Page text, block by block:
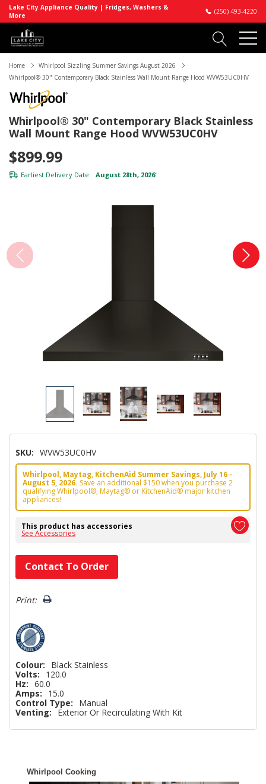
Lake City Appliance Quality | Fridges, Washers &
More
(250) 493-4220
Home
Whirlpool Sizzling Summer Savings August 2026
Whirlpool® 30" Contemporary Black Stainless Wall Mount Range Hood WVW53UC0HV
Whirlpool® 30" Contemporary Black Stainless
Wall Mount Range Hood WVW53UC0HV
$899.99
Earliest Delivery Date: August 28th, 2026*
SKU: WVW53UC0HV
Whirlpool, Maytag, KitchenAid Summer Savings, July 16 -
August 5, 2026. Save an additional $150 when you purchase 2
qualifying Whirlpool®, Maytag® or KitchenAid® major kitchen
appliances!
This product has accessories
See Accessories
Hurry!
Only
left
Contact To Order
Print:
Colour:
Black Stainless
Volts:
120.0
Hz: 60.0
Amps:
15.0
Control Type:
Manual
Venting:
Exterior Or Recirculating With Kit